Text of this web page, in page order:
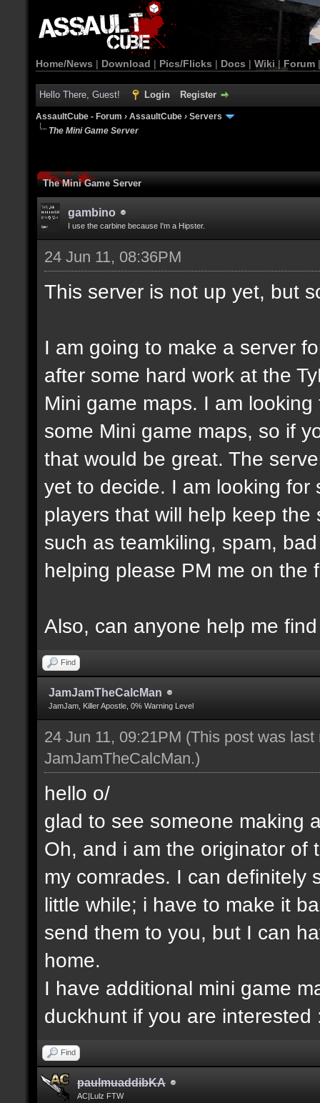
Home/News | Download | Pics/Flicks | Docs | Wiki | Forum
Hello There, Guest! Login Register
AssaultCube - Forum › AssaultCube › Servers
The Mini Game Server
The Mini Game Server
gambino
I use the carbine because I'm a Hipster.
24 Jun 11, 08:36PM
This server is not up yet, but
I am going to make a server
after some hard work at the
Mini game maps. I am
some Mini game maps, so if
that would be great. The
yet to decide. I am looking for
players that will help keep
such as teamkiling, spam,
helping please PM me on the
Also, can anyone help me
Find
JamJamTheCalcMan
JamJam, Killer Apostle, 0% Warning Level
24 Jun 11, 09:21PM (This post was
JamJamTheCalcMan.)
hello o/
glad to see someone making
Oh, and i am the originator of
my comrades. I can definitely
little while; i have to make it
send them to you, but I can
home.
I have additional mini game
duckhunt if you are interested
Find
paulmuaddibKA
AC|Lulz FTW